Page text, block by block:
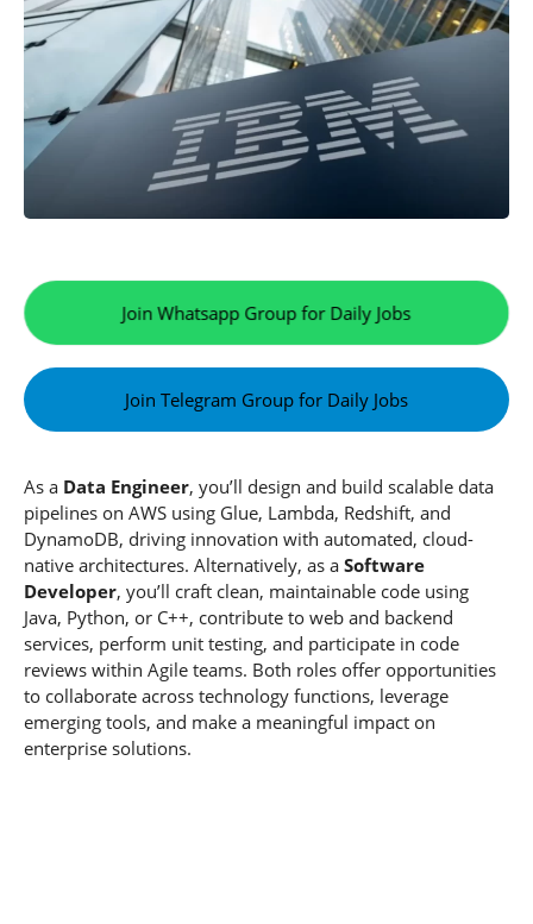
Join Whatsapp Group for Daily Jobs
Join Telegram Group for Daily Jobs
As a Data Engineer, you’ll design and build scalable data
pipelines on AWS using Glue, Lambda, Redshift, and
DynamoDB, driving innovation with automated, cloud-
native architectures. Alternatively, as a Software
Developer, you’ll craft clean, maintainable code using
Java, Python, or C++, contribute to web and backend
services, perform unit testing, and participate in code
reviews within Agile teams. Both roles offer opportunities
to collaborate across technology functions, leverage
emerging tools, and make a meaningful impact on
enterprise solutions.